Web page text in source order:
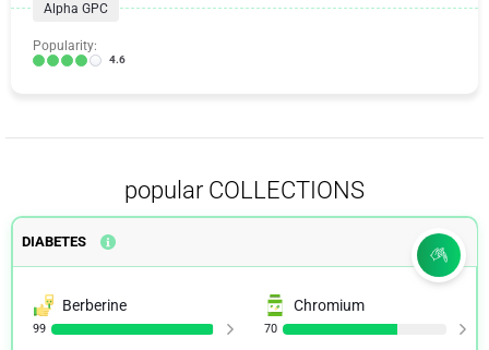
Alpha GPC
Popularity:
4.6
popular COLLECTIONS
DIABETES
Berberine
99
Chromium
70